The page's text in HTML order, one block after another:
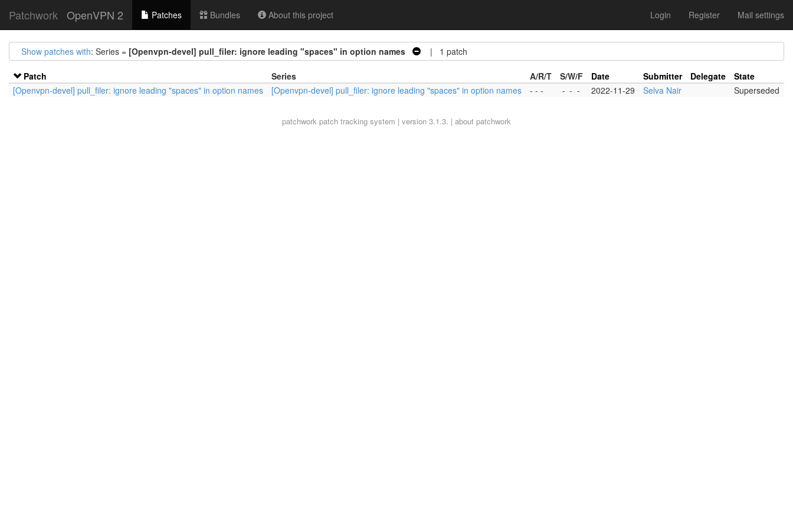
Patchwork OpenVPN 2 Patches Bundles About this project Login Register Mail settings
Show patches with: Series = [Openvpn-devel] pull_filer: ignore leading "spaces" in option names | 1 patch
Patch Series A/R/T S/W/F Date Submitter Delegate
State
[Openvpn-devel] pull_filer: ignore leading "spaces" in option names
[Openvpn-devel] pull_filer: ignore leading "spaces" in option names - - - - - - 2022-11-29 Selva Nair Superseded
patchwork patch tracking system | version 3.1.3. | about patchwork